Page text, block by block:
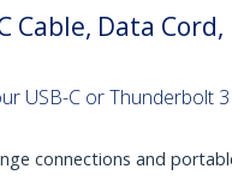
Cable, Data Cord,
USB-C or Thunderbolt
connections and